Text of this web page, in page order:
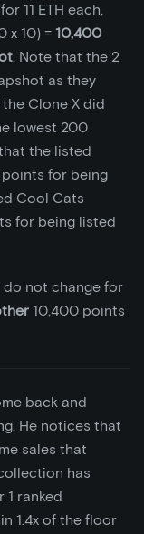
11 ETH each,
x 10) = 10,400
. Note that the 2
as they
Clone X did
lowest 200
the listed
points for being
Cool Cats
for being listed
do not change for
10,400 points
back and
He notices that
sales that
has
1 ranked
1.4x of the floor